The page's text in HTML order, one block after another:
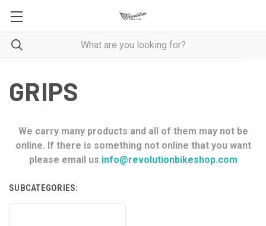
GRIPS
We carry many products and all of them may not be
online. If there is something not online that you want
please email us info@revolutionbikeshop.com
SUBCATEGORIES: